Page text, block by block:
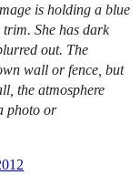
is holding a blue
She has dark
out. The
wall or fence, but
the atmosphere
photo or